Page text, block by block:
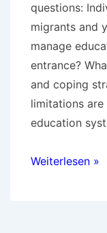
questions:
migrants and
manage
entrance?
and coping
limitations
education
UP2YOUTH
Weiterlesen »